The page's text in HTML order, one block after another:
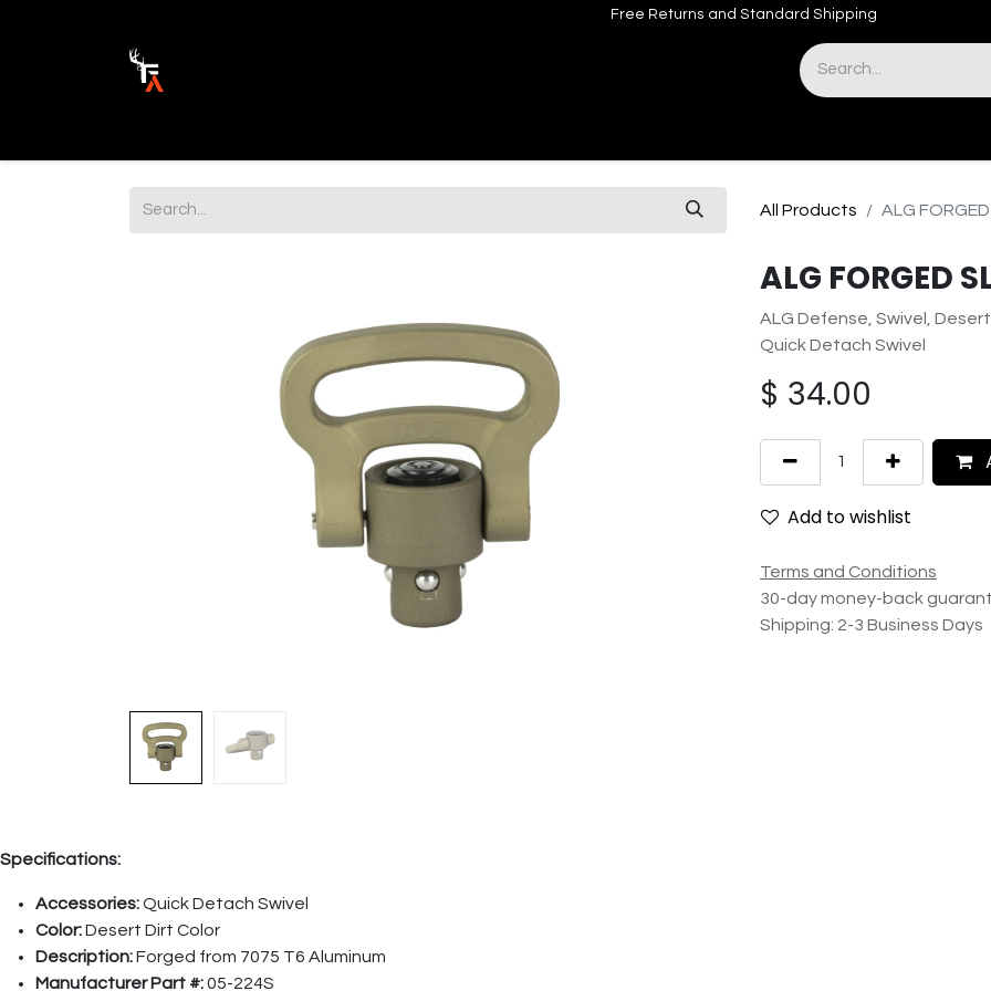
Free Returns and Standard Shipping
All Products ALG
ALG FORGED
ALG Defense, Swivel,
Quick Detach Swivel
$ 34.00
Add to wishlist
Terms and Conditions
30-day money-back
Shipping: 2-3 Business Days
Specifications:
Accessories:Quick Detach Swivel
Color:Desert Dirt Color
Description:Forged from 7075 T6 Aluminum
Manufacturer Part #:05-224S